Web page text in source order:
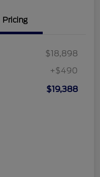
Pricing
$18,898
+$490
$19,388